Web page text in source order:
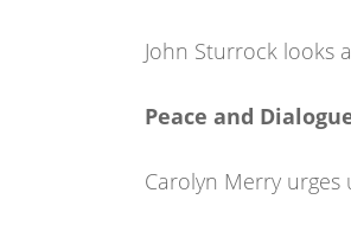
John Sturrock looks
Peace and
Carolyn Merry